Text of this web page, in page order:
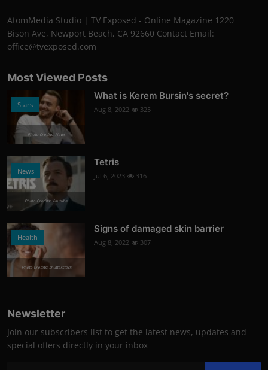
AtomMedia Studio | TV Exposed - Online Magazine 1220
Bison Ave, Newport Beach, CA 92660 Contact Email:
office@tvexposed.com
Most Viewed Posts
Stars
Photo Credits: News
What is Kerem Bursin's secret?
Aug 8, 2022 325
News
Photo Credits: Youtube
Tetris
Jul 6, 2023 316
Health
Photo Credits: shutterstock
Signs of damaged skin barrier
Aug 8, 2022 307
Newsletter
Join our subscribers list to get the latest news, updates and
special offers directly in your inbox